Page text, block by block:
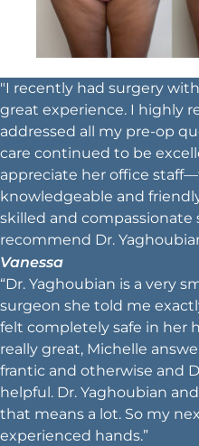
"I recently had surgery
great experience. I highly
addressed all my pre-op
care continued to be
appreciate her office
knowledgeable and
skilled and
recommend Dr.
Vanessa
“Dr. Yaghoubian is a very
surgeon she told me
felt completely safe in her
really great, Michelle
frantic and otherwise and
helpful. Dr. Yaghoubian
that means a lot. So my
experienced hands.”